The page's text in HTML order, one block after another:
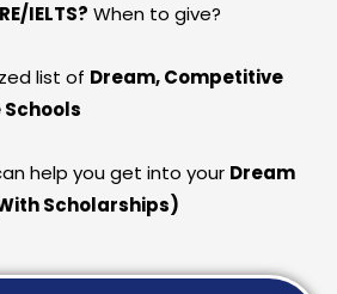
IELTS? When to give?
list of Dream, Competitive
Schools
help you get into your Dream
Scholarships)